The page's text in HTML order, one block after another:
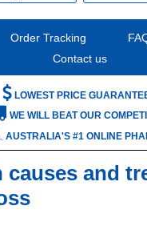
Order Tracking
Contact us
WE WILL BEAT OUR
AUSTRALIA'S #1 ONLINE
LOWEST PRICE
causes and